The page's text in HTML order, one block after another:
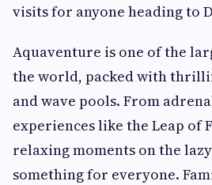
visits for anyone heading to
Aquaventure is one of the
the world, packed with
and wave pools. From
experiences like the Leap of
relaxing moments on the
something for everyone.